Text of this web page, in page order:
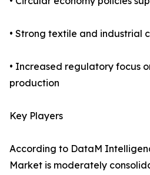
• Strong textile and industrial
• Increased regulatory focus
production
Key Players
According to DataM
Market is moderately